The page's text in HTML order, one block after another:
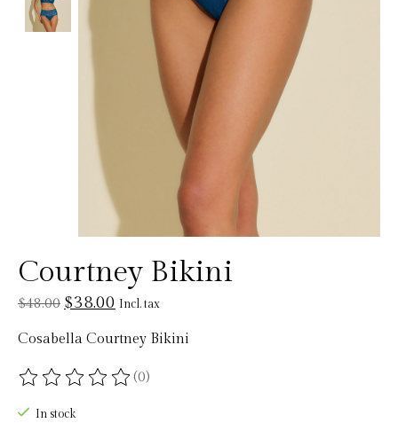
Courtney Bikini
$48.00 $38.00 Incl. tax
Cosabella Courtney Bikini
The rating of this product is
(0)
In stock